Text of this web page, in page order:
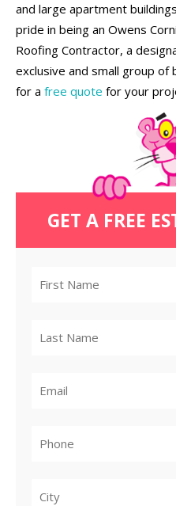
and large apartment
pride in being an Owens
Roofing Contractor, a
exclusive and small group of
for a free quote for your
GET A FREE